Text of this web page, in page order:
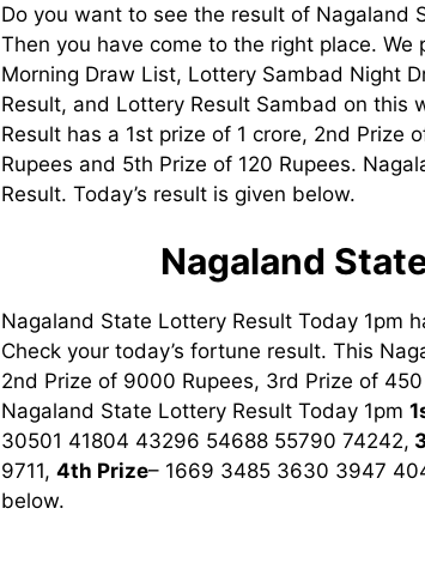
Do you want to see the result of Nagaland
Then you have come to the right place.
Morning Draw List, Lottery Sambad Night
Result, and Lottery Result Sambad on
Result has a 1st prize of 1 crore, 2nd Prize
Rupees and 5th Prize of 120 Rupees.
Result. Today’s result is given below.
Nagaland
Nagaland State Lottery Result Today 1pm
Check your today’s fortune result. This
2nd Prize of 9000 Rupees, 3rd Prize of
Nagaland State Lottery Result Today 1pm
30501 41804 43296 54688 55790 74242,
9711, 4th Prize– 1669 3485 3630 3947
below.